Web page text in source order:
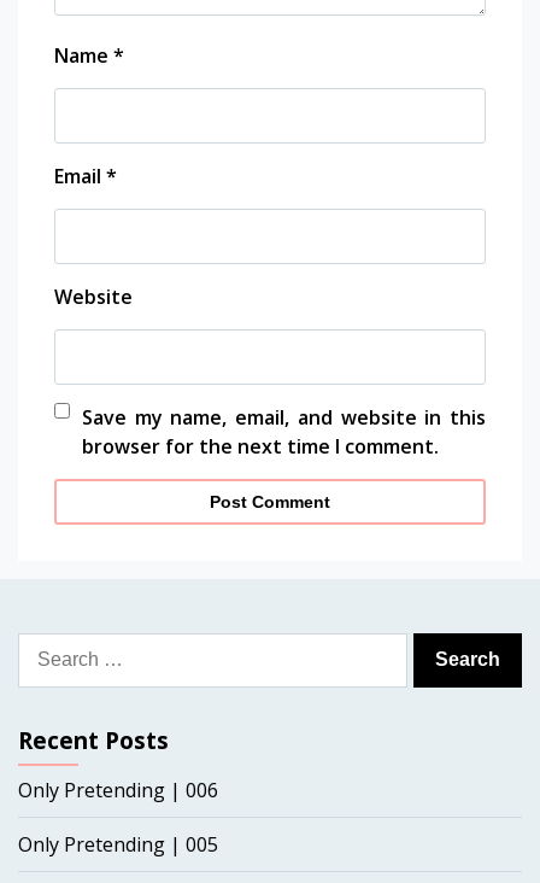
Name *
Email *
Website
Save my name, email, and website in this
browser for the next time I comment.
Search
Recent Posts
Only Pretending | 006
Only Pretending | 005